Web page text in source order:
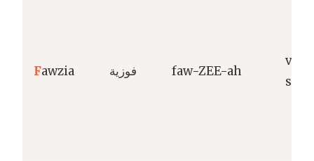
Fawzia فوزية faw-ZEE-ah